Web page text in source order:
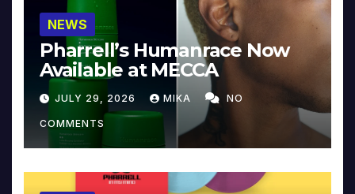
NEWS
Pharrell’s Humanrace Now
Available at MECCA
JULY 29, 2026 MIKA NO
COMMENTS